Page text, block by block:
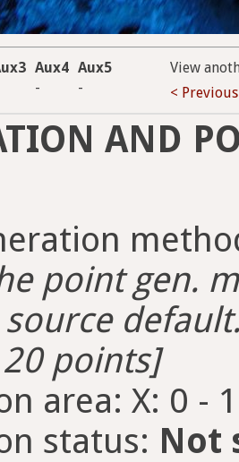
Aux4 Aux5
- -
View
< Previous
AND
point gen.
points]
area: X: 0 -
status: Not